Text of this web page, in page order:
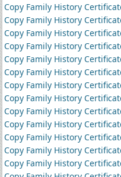
Copy Family History
Copy Family History
Copy Family History
Copy Family History
Copy Family History
Copy Family History
Copy Family History
Copy Family History
Copy Family History
Copy Family History
Copy Family History
Copy Family History
Copy Family History